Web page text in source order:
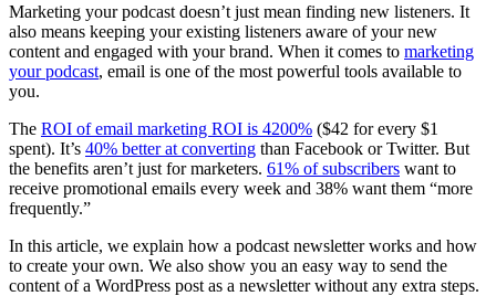
Marketing your podcast doesn’t just mean finding new listeners. It
also means keeping your existing listeners aware of your new
content and engaged with your brand. When it comes to marketing
your podcast, email is one of the most powerful tools available to
you.
The ROI of email marketing ROI is 4200% ($42 for every $1
spent). It’s 40% better at converting than Facebook or Twitter. But
the benefits aren’t just for marketers. 61% of subscribers want to
receive promotional emails every week and 38% want them “more
frequently.”
In this article, we explain how a podcast newsletter works and how
to create your own. We also show you an easy way to send the
content of a WordPress post as a newsletter without any extra steps.